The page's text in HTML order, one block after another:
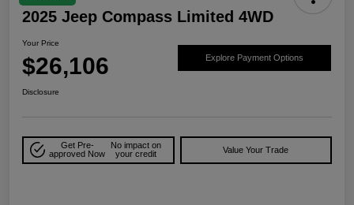
2025 Jeep Compass Limited 4WD
Your Price
$26,106 Explore Payment Options
Disclosure
Get Pre-
approved Now
No impact on
your credit
Value Your Trade